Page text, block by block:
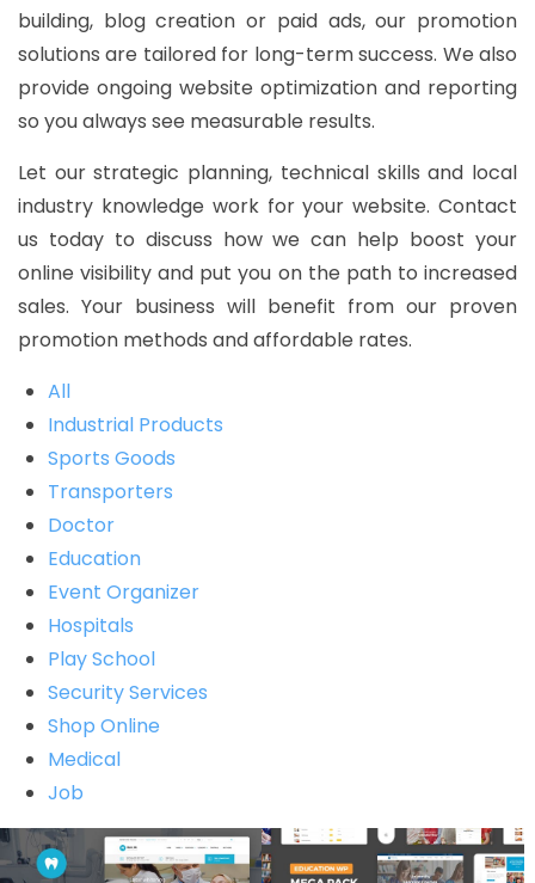
building, blog creation or paid ads, our promotion
solutions are tailored for long-term success. We also
provide ongoing website optimization and reporting
so you always see measurable results.
Let our strategic planning, technical skills and local
industry knowledge work for your website. Contact
us today to discuss how we can help boost your
online visibility and put you on the path to increased
sales. Your business will benefit from our proven
promotion methods and affordable rates.
All
Industrial Products
Sports Goods
Transporters
Doctor
Education
Event Organizer
Hospitals
Play School
Security Services
Shop Online
Medical
Job